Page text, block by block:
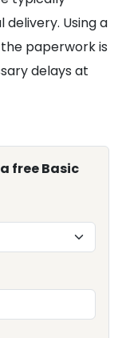
Using a
paperwork is
delays at
free Basic